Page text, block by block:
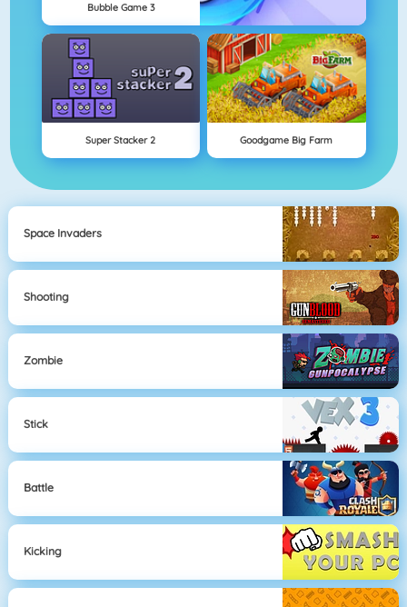
Bubble Game 3
Super Stacker 2 Goodgame Big Farm
Space Invaders
Shooting
Zombie
Stick
Battle
Kicking